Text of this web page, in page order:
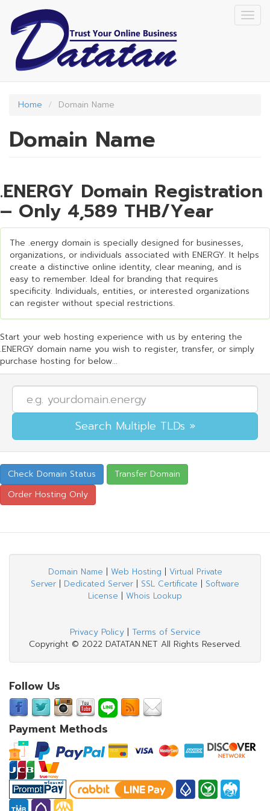
main
content
Home Domain Name
Domain Name
.ENERGY Domain Registration
– Only 4,589 THB/Year
The .energy domain is specially designed for businesses,
organizations, or individuals associated with ENERGY. It helps
create a distinctive online identity, clear meaning, and is
easy to remember. Ideal for branding that requires
specificity. Individuals, entities, or interested organizations
can register without special restrictions.
Start your web hosting experience with us by entering the
.ENERGY domain name you wish to register, transfer, or simply
purchase hosting for below...
Domain Name | Web Hosting | Virtual Private
Server | Dedicated Server | SSL Certificate | Software
License | Whois Lookup
Privacy Policy| Terms of Service
Copyright © 2022 DATATAN.NET All Rights Reserved.
Follow Us
Payment Methods